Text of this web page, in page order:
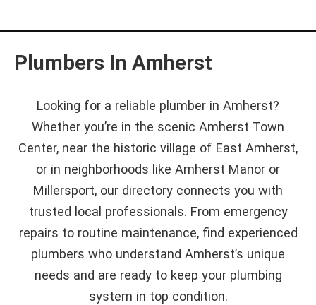
Plumbers In Amherst
Looking for a reliable plumber in Amherst?
Whether you’re in the scenic Amherst Town
Center, near the historic village of East Amherst,
or in neighborhoods like Amherst Manor or
Millersport, our directory connects you with
trusted local professionals. From emergency
repairs to routine maintenance, find experienced
plumbers who understand Amherst’s unique
needs and are ready to keep your plumbing
system in top condition.